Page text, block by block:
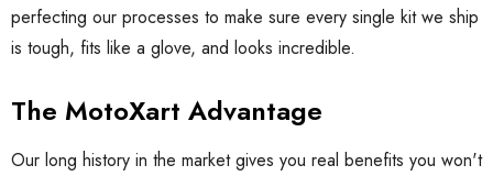
perfecting our processes to make sure every single kit we ship
is tough, fits like a glove, and looks incredible.
The MotoXart Advantage
Our long history in the market gives you real benefits you won't